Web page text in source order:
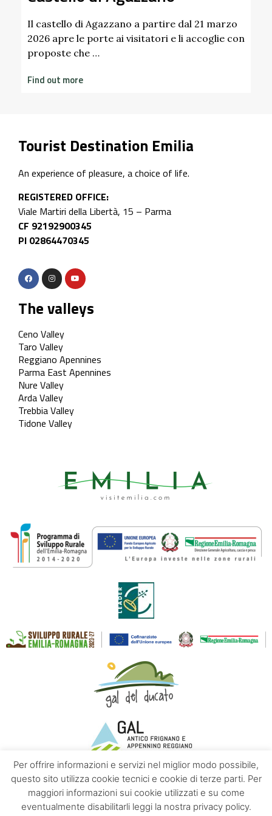
dal 21 marzo
e li accoglie con
Find out more
Tourist Destination Emilia
An experience of pleasure, a choice of life.
REGISTERED OFFICE:
Viale Martiri della Libertà, 15 – Parma
CF 92192900345
PI 02864470345
The valleys
Ceno Valley
Taro Valley
Reggiano Apennines
Parma East Apennines
Nure Valley
Arda Valley
Trebbia Valley
Tidone Valley
Contacts About us Privacy policy
Per offrire informazioni e servizi nel miglior modo possibile,
questo sito utilizza cookie tecnici e cookie di terze parti. Per
maggiori informazioni sui cookie utilizzati e su come
eventualmente disabilitarli leggi la nostra privacy policy.